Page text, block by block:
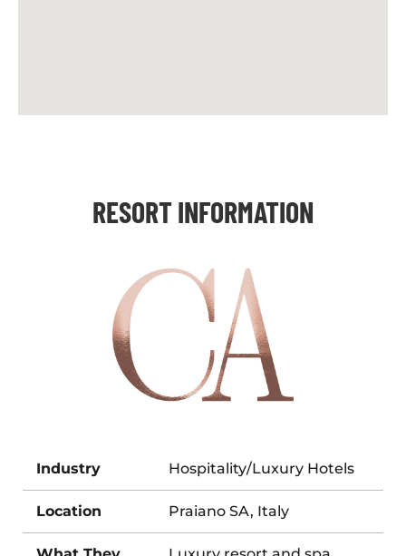
RESORT INFORMATION
Industry Hospitality/Luxury Hotels
Location Praiano SA, Italy